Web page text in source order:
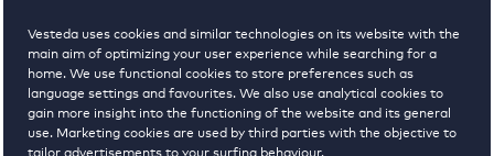
Vesteda uses cookies and similar technologies on its website with the
main aim of optimizing your user experience while searching for a
home. We use functional cookies to store preferences such as
language settings and favourites. We also use analytical cookies to
gain more insight into the functioning of the website and its general
use. Marketing cookies are used by third parties with the objective to
tailor advertisements to your surfing behaviour.
Galjootstraat
64 Amsterdam